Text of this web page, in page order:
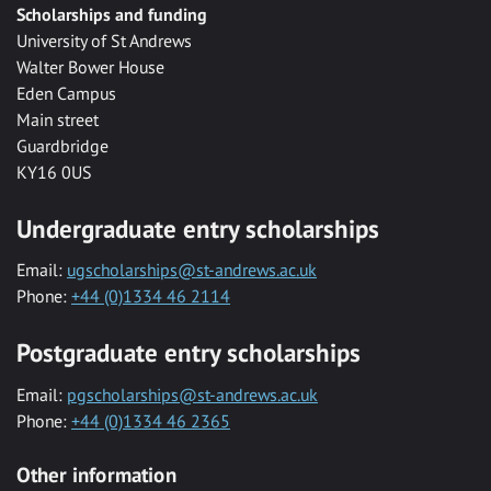
Scholarships and funding
University of St Andrews
Walter Bower House
Eden Campus
Main street
Guardbridge
KY16 0US
Undergraduate entry scholarships
Email: ugscholarships@st-andrews.ac.uk
Phone: +44 (0)1334 46 2114
Postgraduate entry scholarships
Email: pgscholarships@st-andrews.ac.uk
Phone: +44 (0)1334 46 2365
Other information